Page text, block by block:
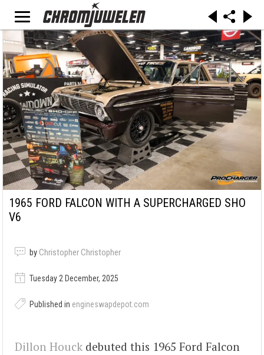
1965 FORD FALCON WITH A SUPERCHARGED SHO
V6
by Christopher Christopher
Tuesday 2 December, 2025
Published in engineswapdepot.com
Dillon Houck debuted this 1965 Ford Falcon